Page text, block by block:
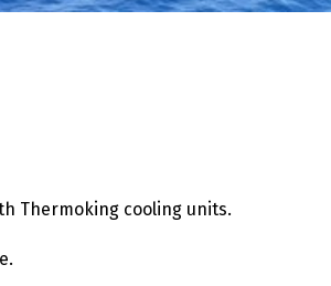
Thermoking cooling units.